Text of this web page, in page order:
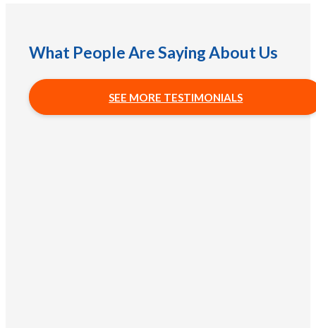
What People Are Saying About Us
SEE MORE TESTIMONIALS